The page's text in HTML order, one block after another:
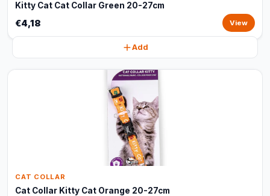
Kitty Cat Cat Collar Green 20-27cm
€4,18 View
Add
CAT COLLAR
Cat Collar Kitty Cat Orange 20-27cm